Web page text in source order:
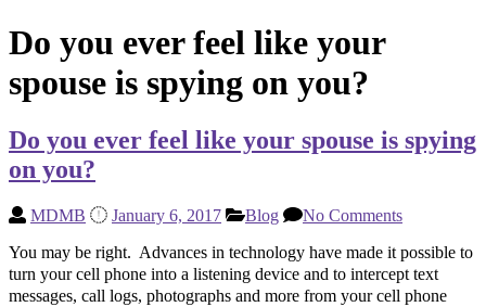
Do you ever feel like your
spouse is spying on you?
Do you ever feel like your spouse is spying
on you?
MDMB January 6, 2017 Blog
No Comments
You may be right. Advances in technology have made it possible to
turn your cell phone into a listening device and to intercept text
messages, call logs, photographs and more from your cell phone